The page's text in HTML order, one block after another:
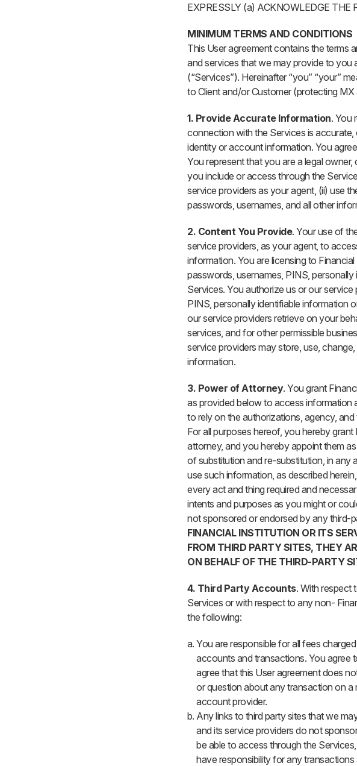
EXPRESSLY (a) ACKNOWLEDGE THE
MINIMUM TERMS AND CONDITIONS
This User agreement contains the terms
and services that we may provide to
(“Services”). Hereinafter “you” “your”
to Client and/or Customer (protecting
1. Provide Accurate Information. You
connection with the Services is
identity or account information. You
You represent that you are a legal
you include or access through the
service providers as your agent, (ii) use
passwords, usernames, and all other
2. Content You Provide. Your use of
service providers, as your agent, to
information. You are licensing to
passwords, usernames, PINS,
Services. You authorize us or our
PINS, personally identifiable information
our service providers retrieve on your
services, and for other permissible
service providers may store, use,
information.
3. Power of Attorney. You grant
as provided below to access information
to rely on the authorizations, agency,
For all purposes hereof, you hereby
attorney, and you hereby appoint them
of substitution and re-substitution, in any
use such information, as described
every act and thing required and
intents and purposes as you might or
not sponsored or endorsed by any third-
FINANCIAL INSTITUTION OR ITS
FROM THIRD PARTY SITES, THEY
ON BEHALF OF THE THIRD-PARTY
4. Third Party Accounts. With respect
Services or with respect to any non-
the following:
You are responsible for all fees
accounts and transactions. You agree
agree that this User agreement does
or question about any transaction on
account provider.
Any links to third party sites that we
and its service providers do not
be able to access through the
have responsibility for any